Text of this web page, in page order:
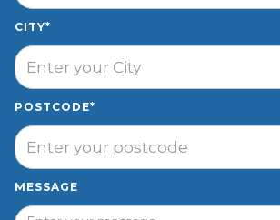
CITY*
POSTCODE*
MESSAGE